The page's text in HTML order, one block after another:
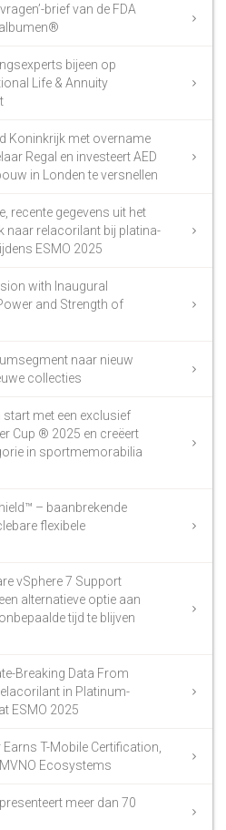
brief van de FDA
bijeen op
Life & Annuity
Koninkrijk met overname
Regal en investeert AED
in Londen te versnellen
recente gegevens uit het
naar relacorilant bij platina-
ESMO 2025
with Inaugural
and Strength of
naar nieuw
collecties
met een exclusief
Cup ® 2025 en creëert
in sportmemorabilia
– baanbrekende
flexibele
vSphere 7 Support
alternatieve optie aan
tijd te blijven
Breaking Data From
in Platinum-
ESMO 2025
T-Mobile Certification,
Ecosystems
meer dan 70